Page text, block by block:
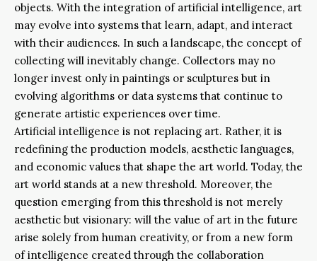
objects. With the integration of artificial intelligence, art
may evolve into systems that learn, adapt, and interact
with their audiences. In such a landscape, the concept of
collecting will inevitably change. Collectors may no
longer invest only in paintings or sculptures but in
evolving algorithms or data systems that continue to
generate artistic experiences over time.
Artificial intelligence is not replacing art. Rather, it is
redefining the production models, aesthetic languages,
and economic values that shape the art world. Today, the
art world stands at a new threshold. Moreover, the
question emerging from this threshold is not merely
aesthetic but visionary: will the value of art in the future
arise solely from human creativity, or from a new form
of intelligence created through the collaboration